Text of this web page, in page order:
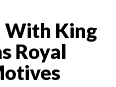
With King
Royal